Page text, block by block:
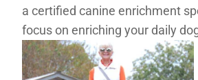
a certified canine enrichment
focus on enriching your daily